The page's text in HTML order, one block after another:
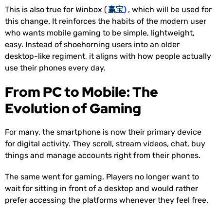
This is also true for Winbox ( 赢宝) , which will be used for
this change. It reinforces the habits of the modern user
who wants mobile gaming to be simple, lightweight,
easy. Instead of shoehorning users into an older
desktop-like regiment, it aligns with how people actually
use their phones every day.
From PC to Mobile: The
Evolution of Gaming
For many, the smartphone is now their primary device
for digital activity. They scroll, stream videos, chat, buy
things and manage accounts right from their phones.
The same went for gaming. Players no longer want to
wait for sitting in front of a desktop and would rather
prefer accessing the platforms whenever they feel free.